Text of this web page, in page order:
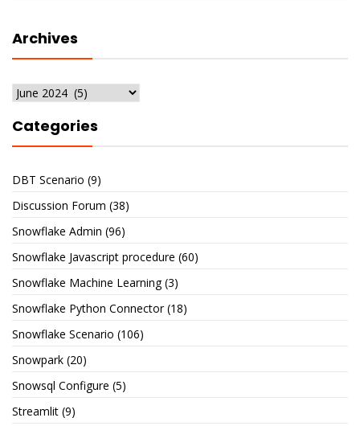
Archives
Archives
Categories
DBT Scenario (9)
Discussion Forum (38)
Snowflake Admin (96)
Snowflake Javascript procedure (60)
Snowflake Machine Learning(3)
Snowflake Python Connector(18)
Snowflake Scenario (106)
Snowpark (20)
Snowsql Configure (5)
Streamlit (9)